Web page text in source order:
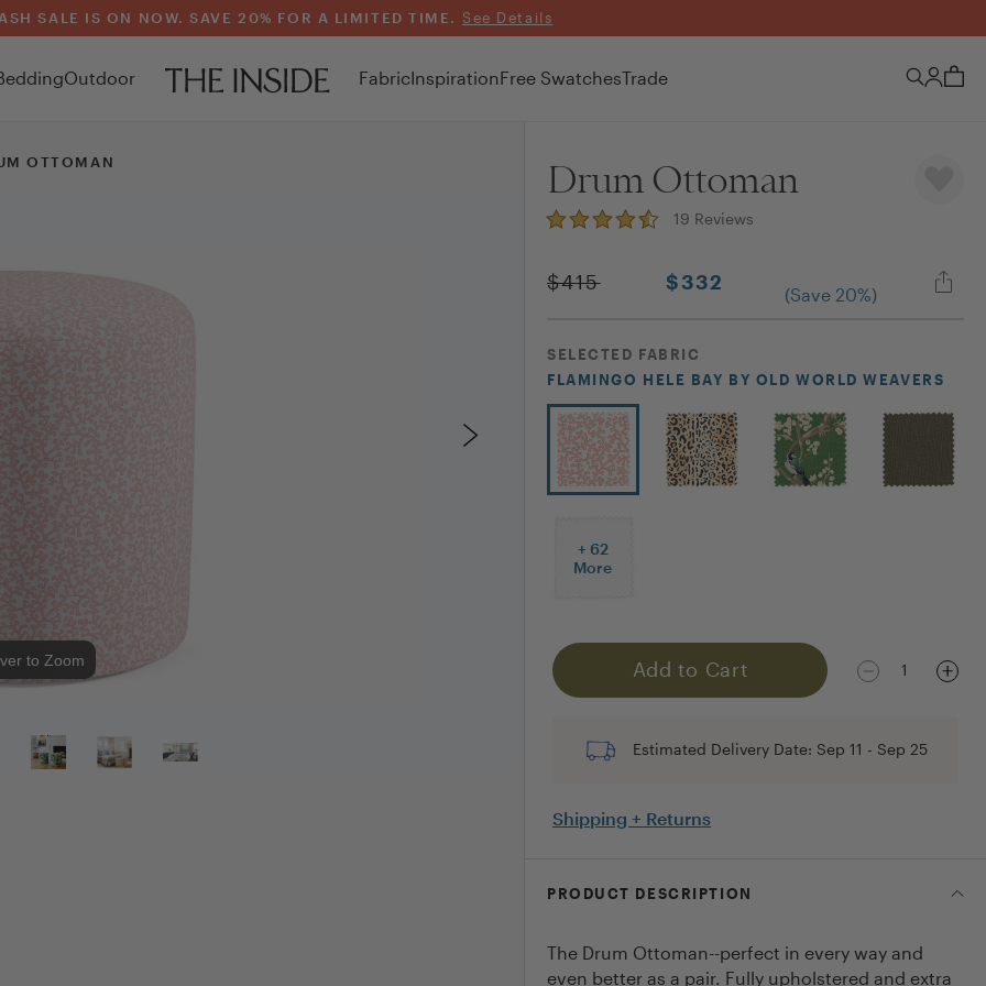
SALE IS ON NOW. SAVE 20% FOR A LIMITED TIME. See Details
Outdoor FabricInspirationFree SwatchesTrade
OTTOMAN
to Zoom
Drum Ottoman
19 Reviews
$415 $332 (Save 20%)
SELECTED FABRIC
FLAMINGO HELE BAY BY OLD WORLD WEAVERS
+ 62
More
Add to Cart 1
Estimated Delivery Date: Sep 11 - Sep 25
Shipping + Returns
PRODUCT DESCRIPTION
The Drum Ottoman--perfect in every way and
even better as a pair. Fully upholstered and extra